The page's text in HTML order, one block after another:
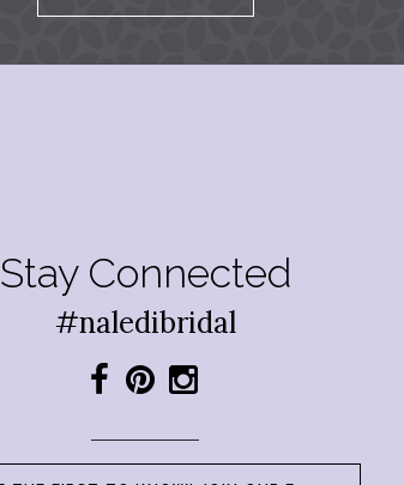
Stay Connected
#naledibridal